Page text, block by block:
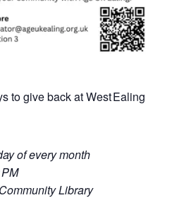
to give back at West Ealing
of every month
Library